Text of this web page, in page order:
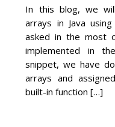
In this blog, we
arrays in Java
asked in the most
implemented in
snippet, we have
arrays and
built-in function […]